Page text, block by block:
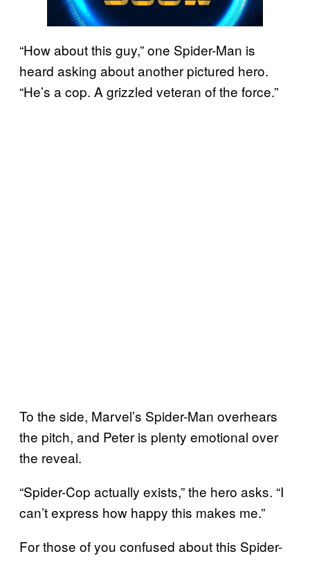
“How about this guy,” one Spider-Man is
heard asking about another pictured hero.
“He’s a cop. A grizzled veteran of the force.”
To the side, Marvel’s Spider-Man overhears
the pitch, and Peter is plenty emotional over
the reveal.
“Spider-Cop actually exists,” the hero asks. “I
can’t express how happy this makes me.”
For those of you confused about this Spider-